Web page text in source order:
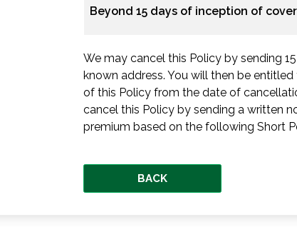
Beyond 15 days of inception of cover
We may cancel this Policy by sending
known address. You will then be
of this Policy from the date of
cancel this Policy by sending a written
premium based on the following Short
BACK